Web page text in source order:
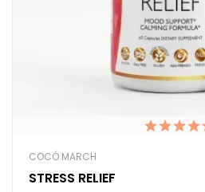
COCÓ MARCH
STRESS RELIEF